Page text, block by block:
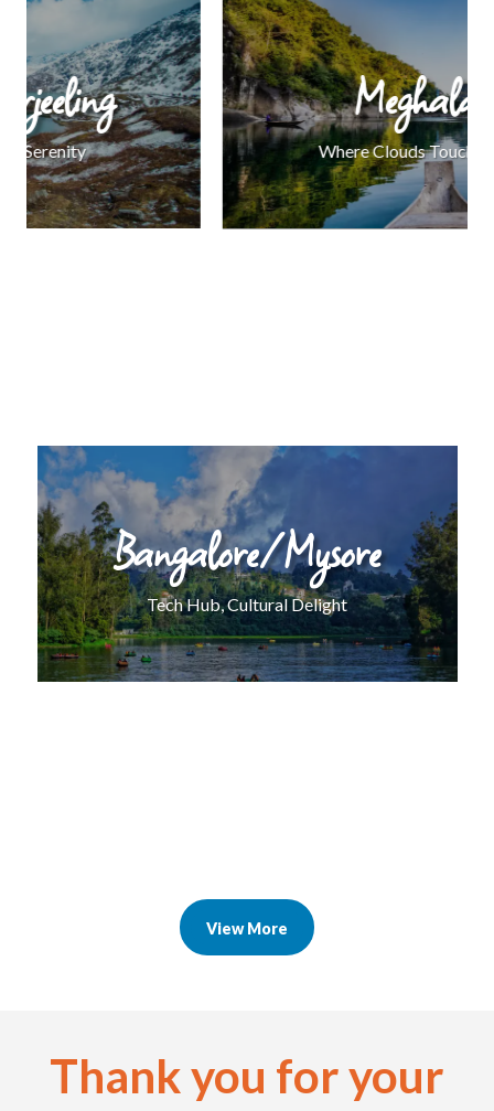
Meghalaya
Where Clouds Touch the Earth
Bangalore/Mysore
Tech Hub, Cultural Delight
View More
Thank you for your